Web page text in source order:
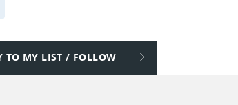
TO MY LIST / FOLLOW